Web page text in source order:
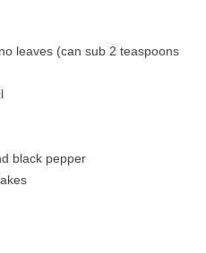
leaves (can sub 2 teaspoons
black pepper